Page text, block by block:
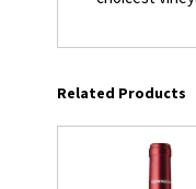
Related Products